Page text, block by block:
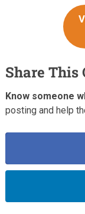
Share
Know someone
posting and help